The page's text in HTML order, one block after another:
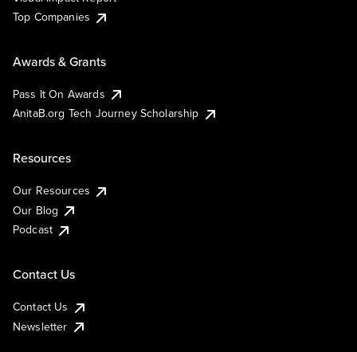
Top Companies
Awards & Grants
Pass It On Awards
AnitaB.org Tech Journey Scholarship
Resources
Our Resources
Our Blog
Podcast
Contact Us
Contact Us
Newsletter